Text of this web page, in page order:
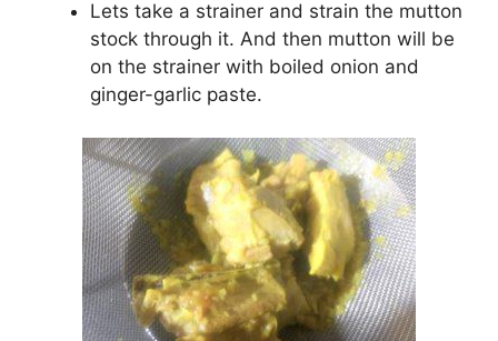
Lets take a strainer and strain the mutton
stock through it. And then mutton will be
on the strainer with boiled onion and
ginger-garlic paste.